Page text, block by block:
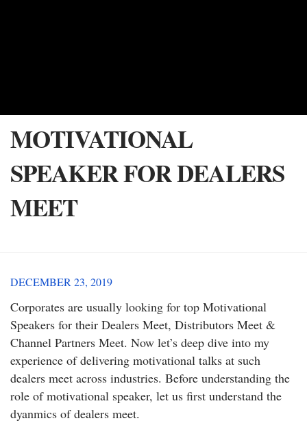
MOTIVATIONAL
SPEAKER FOR DEALERS
MEET
DECEMBER 23, 2019
Corporates are usually looking for top Motivational
Speakers for their Dealers Meet, Distributors Meet &
Channel Partners Meet. Now let’s deep dive into my
experience of delivering motivational talks at such
dealers meet across industries. Before understanding the
role of motivational speaker, let us first understand the
dyanmics of dealers meet.